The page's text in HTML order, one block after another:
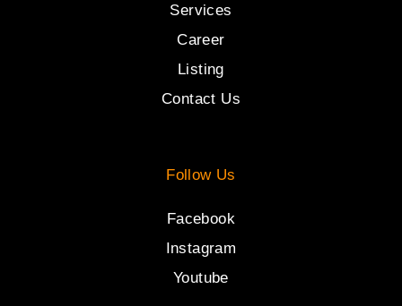
Services
Career
Listing
Contact Us
Follow Us
Facebook
Instagram
Youtube